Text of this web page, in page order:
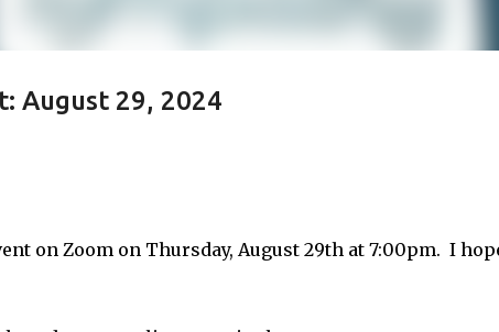
August 29, 2024
on Zoom on Thursday, August 29th at 7:00pm. I